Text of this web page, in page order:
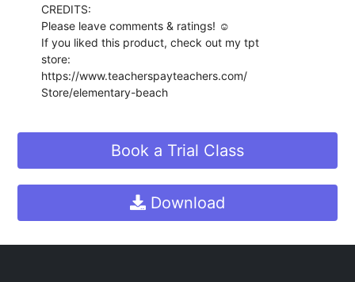
CREDITS:
Please leave comments & ratings! ☺
If you liked this product, check out my tpt
store:
https://www.teacherspayteachers.com/
Store/elementary-beach
Book a Trial Class
Download